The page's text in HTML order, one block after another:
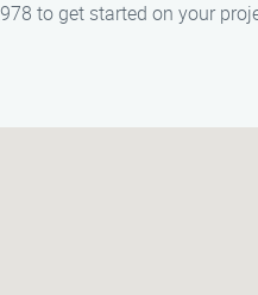
to get started on your